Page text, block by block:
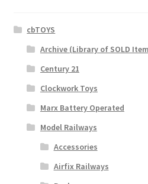
cbTOYS
Archive (Library of SOLD
Century 21
Clockwork Toys
Marx Battery Operated
Model Railways
Accessories
Airfix Railways